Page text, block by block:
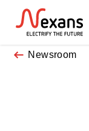
Newsroom